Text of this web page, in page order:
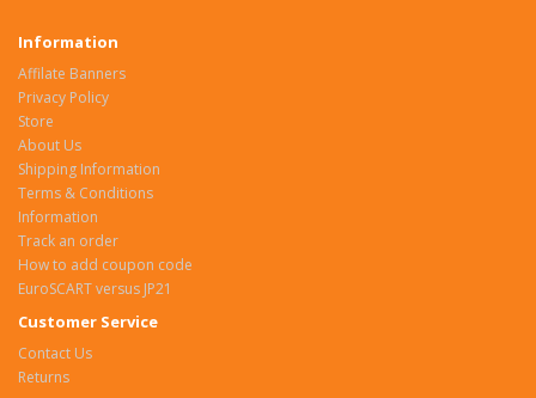
Information
Affilate Banners
Privacy Policy
Store
About Us
Shipping Information
Terms & Conditions
Information
Track an order
How to add coupon code
EuroSCART versus JP21
Customer Service
Contact Us
Returns